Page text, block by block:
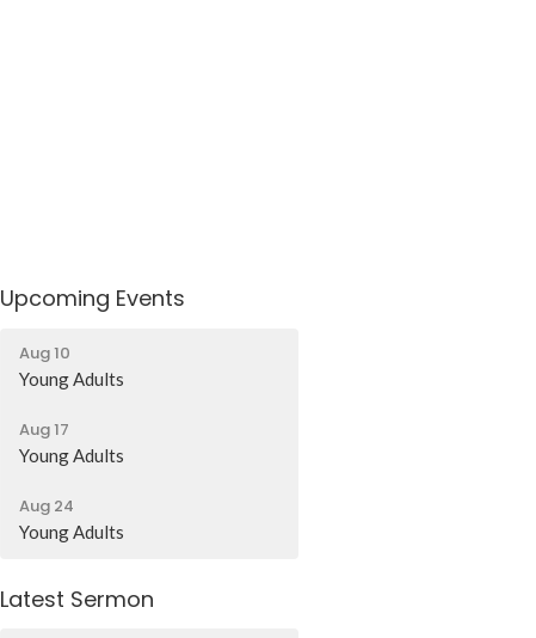
Upcoming Events
Aug 10
Young Adults
Aug 17
Young Adults
Aug 24
Young Adults
Latest Sermon